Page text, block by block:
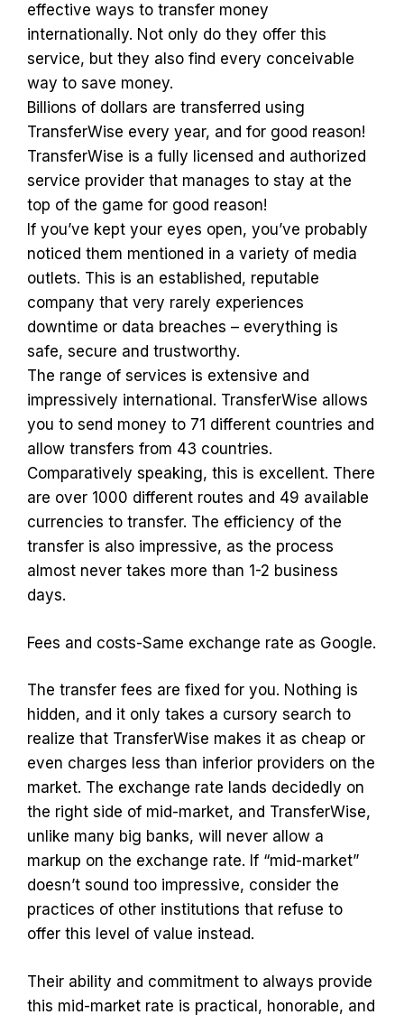
effective ways to transfer money
internationally. Not only do they offer this
service, but they also find every conceivable
way to save money.
Billions of dollars are transferred using
TransferWise every year, and for good reason!
TransferWise is a fully licensed and authorized
service provider that manages to stay at the
top of the game for good reason!
If you’ve kept your eyes open, you’ve probably
noticed them mentioned in a variety of media
outlets. This is an established, reputable
company that very rarely experiences
downtime or data breaches – everything is
safe, secure and trustworthy.
The range of services is extensive and
impressively international. TransferWise allows
you to send money to 71 different countries and
allow transfers from 43 countries.
Comparatively speaking, this is excellent. There
are over 1000 different routes and 49 available
currencies to transfer. The efficiency of the
transfer is also impressive, as the process
almost never takes more than 1-2 business
days.
Fees and costs-Same exchange rate as Google.
The transfer fees are fixed for you. Nothing is
hidden, and it only takes a cursory search to
realize that TransferWise makes it as cheap or
even charges less than inferior providers on the
market. The exchange rate lands decidedly on
the right side of mid-market, and TransferWise,
unlike many big banks, will never allow a
markup on the exchange rate. If “mid-market”
doesn’t sound too impressive, consider the
practices of other institutions that refuse to
offer this level of value instead.
Their ability and commitment to always provide
this mid-market rate is practical, honorable, and